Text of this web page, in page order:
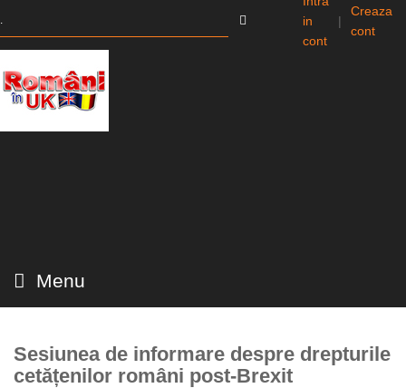
in
cont
|
Creaza
cont
Menu
Sesiunea de informare despre drepturile
cetățenilor români post-Brexit